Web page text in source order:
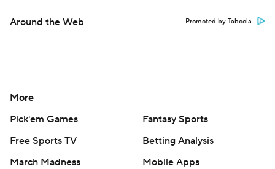
Around the Web Promoted by Taboola
More
Pick'em Games
Fantasy Sports
Free Sports TV
Betting Analysis
March Madness
Mobile Apps